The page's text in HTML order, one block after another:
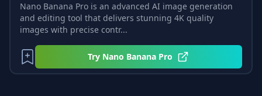
Nano Banana Pro is an advanced AI image generation
and editing tool that delivers stunning 4K quality
images with precise contr...
Try Nano Banana Pro